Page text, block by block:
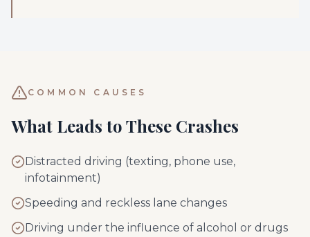
COMMON CAUSES
What Leads to These Crashes
Distracted driving (texting, phone use,
infotainment)
Speeding and reckless lane changes
Driving under the influence of alcohol or drugs